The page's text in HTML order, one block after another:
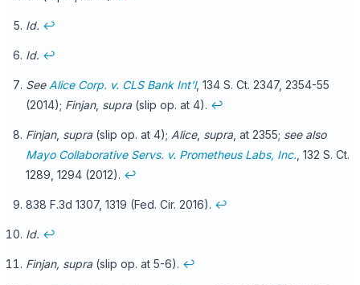
Id. ↩
Id. ↩
See Alice Corp. v. CLS Bank Int’l, 134 S. Ct. 2347, 2354-55
(2014); Finjan, supra(slip op. at 4). ↩
Finjan, supra(slip op. at 4); Alice, supra, at 2355; see also
Mayo Collaborative Servs. v. Prometheus Labs, Inc. , 132 S. Ct.
1289, 1294 (2012). ↩
838 F.3d 1307, 1319 (Fed. Cir. 2016). ↩
Id. ↩
Finjan, supra(slip op. at 5-6). ↩